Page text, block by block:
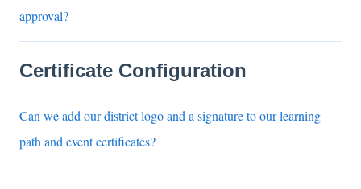
approval?
Certificate Configuration
Can we add our district logo and a signature to our learning
path and event certificates?